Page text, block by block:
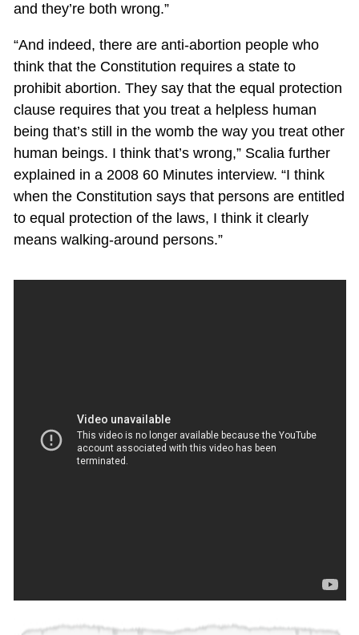
and they’re both wrong.”
“And indeed, there are anti-abortion people who
think that the Constitution requires a state to
prohibit abortion. They say that the equal protection
clause requires that you treat a helpless human
being that’s still in the womb the way you treat other
human beings. I think that’s wrong,” Scalia further
explained in a 2008 60 Minutes interview. “I think
when the Constitution says that persons are entitled
to equal protection of the laws, I think it clearly
means walking-around persons.”